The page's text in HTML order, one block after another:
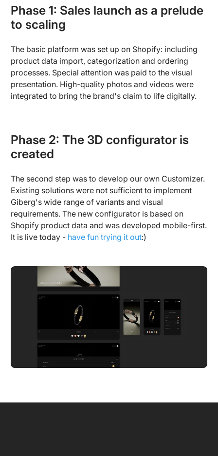
Phase 1: Sales launch as a prelude
to scaling
The basic platform was set up on Shopify: including
product data import, categorization and ordering
processes. Special attention was paid to the visual
presentation. High-quality photos and videos were
integrated to bring the brand's claim to life digitally.
Phase 2: The 3D configurator is
created
The second step was to develop our own Customizer.
Existing solutions were not sufficient to implement
Giberg's wide range of variants and visual
requirements. The new configurator is based on
Shopify product data and was developed mobile-first.
It is live today - have fun trying it out:)